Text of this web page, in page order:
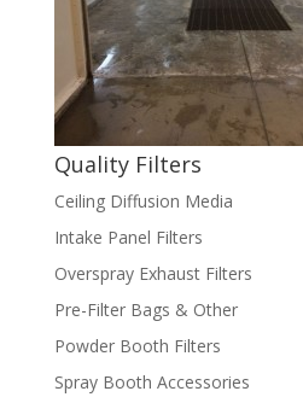
Quality Filters
Ceiling Diffusion Media
Intake Panel Filters
Overspray Exhaust Filters
Pre-Filter Bags & Other
Powder Booth Filters
Spray Booth Accessories